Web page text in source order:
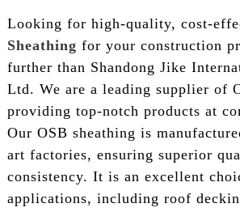
Looking for high-quality, cost-
Sheathing for your construction
further than Shandong Jike
Ltd. We are a leading supplier of
providing top-notch products at
Our OSB sheathing is
art factories, ensuring superior
consistency. It is an excellent
applications, including roof